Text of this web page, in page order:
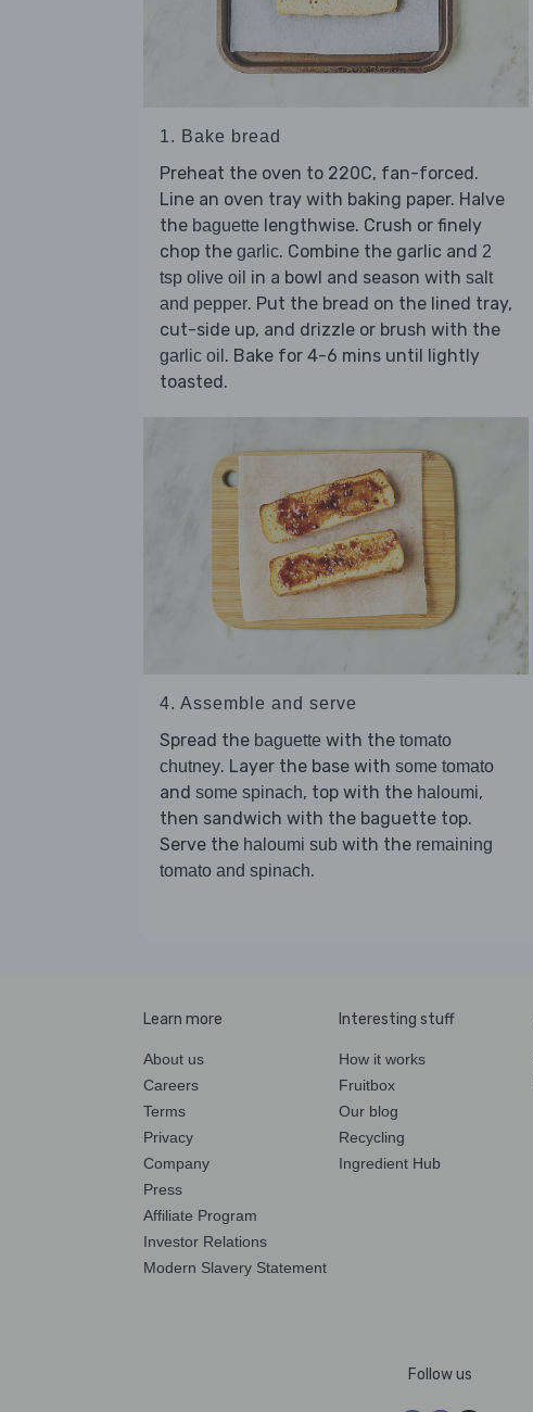
1. Bake bread
Preheat the oven to 220C, fan-forced.
Line an oven tray with baking paper. Halve
the baguette lengthwise. Crush or finely
chop the garlic. Combine the garlic and 2
tsp olive oil in a bowl and season with salt
and pepper. Put the bread on the lined tray,
cut-side up, and drizzle or brush with the
garlic oil . Bake for 4-6 mins until lightly
toasted.
4. Assemble and serve
Spread the baguette with the tomato
chutney. Layer the base with some tomato
and some spinach, top with the haloumi,
then sandwich with the baguette top.
Serve the haloumi sub with the remaining
tomato and spinach.
Learn more
About us
Careers
Terms
Privacy
Company
Press
Affiliate Program
Investor Relations
Modern Slavery Statement
Interesting stuff
How it works
Fruitbox
Our blog
Recycling
Ingredient Hub
Follow us